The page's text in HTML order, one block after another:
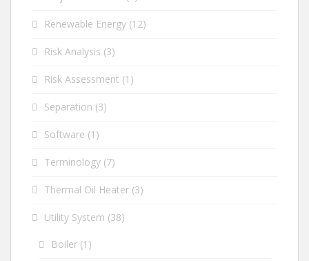
Renewable Energy (12)
Risk Analysis (3)
Risk Assessment (1)
Separation (3)
Software (1)
Terminology (7)
Thermal Oil Heater (3)
Utility System (38)
Boiler (1)